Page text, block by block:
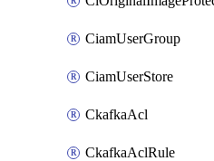
CiamUserGroup
CiamUserStore
CkafkaAcl
CkafkaAclRule